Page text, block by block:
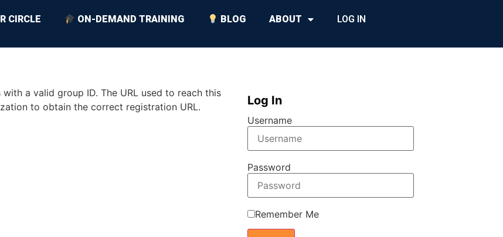
CIRCLE ON-DEMAND TRAINING BLOG ABOUT LOG IN
a valid group ID. The URL used to reach this
to obtain the correct registration URL.
Log In
Username
Password
Remember Me